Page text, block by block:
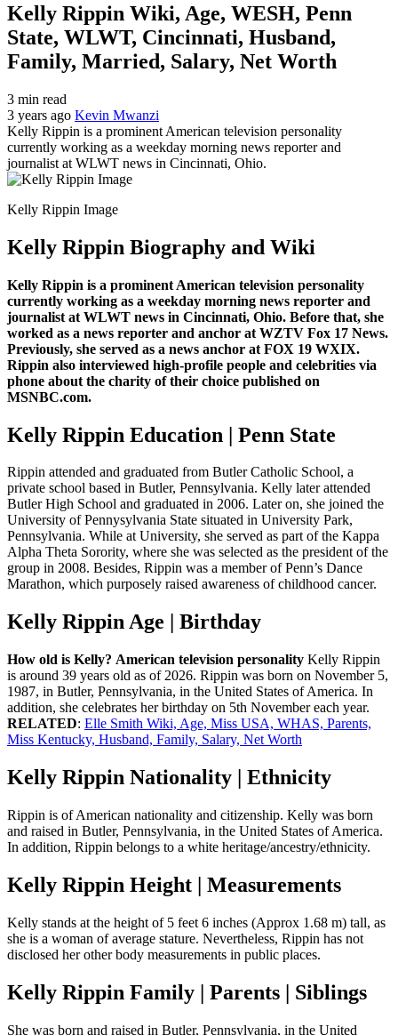
Kelly Rippin Wiki, Age, WESH, Penn
State, WLWT, Cincinnati, Husband,
Family, Married, Salary, Net Worth
3 min read
3 years ago Kevin Mwanzi
Kelly Rippin is a prominent American television personality
currently working as a weekday morning news reporter and
journalist at WLWT news in Cincinnati, Ohio.
Kelly Rippin Image
Kelly Rippin Biography and Wiki
Kelly Rippin is a prominent American television personality
currently working as a weekday morning news reporter and
journalist at WLWT news in Cincinnati, Ohio. Before that, she
worked as a news reporter and anchor at WZTV Fox 17 News.
Previously, she served as a news anchor at FOX 19 WXIX.
Rippin also interviewed high-profile people and celebrities via
phone about the charity of their choice published on
MSNBC.com.
Kelly Rippin Education | Penn State
Rippin attended and graduated from Butler Catholic School, a
private school based in Butler, Pennsylvania. Kelly later attended
Butler High School and graduated in 2006. Later on, she joined the
University of Pennysylvania State situated in University Park,
Pennsylvania. While at University, she served as part of the Kappa
Alpha Theta Sorority, where she was selected as the president of the
group in 2008. Besides, Rippin was a member of Penn’s Dance
Marathon, which purposely raised awareness of childhood cancer.
Kelly Rippin Age | Birthday
How old is Kelly? American television personality Kelly Rippin
is around 39 years old as of 2026. Rippin was born on November 5,
1987, in Butler, Pennsylvania, in the United States of America. In
addition, she celebrates her birthday on 5th November each year.
RELATED: Elle Smith Wiki, Age, Miss USA, WHAS, Parents,
Miss Kentucky, Husband, Family, Salary, Net Worth
Kelly Rippin Nationality | Ethnicity
Rippin is of American nationality and citizenship. Kelly was born
and raised in Butler, Pennsylvania, in the United States of America.
In addition, Rippin belongs to a white heritage/ancestry/ethnicity.
Kelly Rippin Height | Measurements
Kelly stands at the height of 5 feet 6 inches (Approx 1.68 m) tall, as
she is a woman of average stature. Nevertheless, Rippin has not
disclosed her other body measurements in public places.
Kelly Rippin Family | Parents | Siblings
She was born and raised in Butler, Pennsylvania, in the United